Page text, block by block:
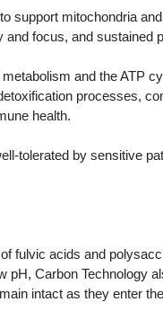
support mitochondria
focus, and sustained
and the ATP
processes,
health.
tolerated by sensitive
fulvic acids and
pH, Carbon Technology
intact as they enter